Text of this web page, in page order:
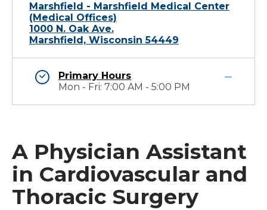
Marshfield - Marshfield Medical Center
(Medical Offices)
1000 N. Oak Ave.
Marshfield, Wisconsin 54449
Primary Hours
Mon - Fri: 7:00 AM - 5:00 PM
A Physician Assistant
in Cardiovascular and
Thoracic Surgery